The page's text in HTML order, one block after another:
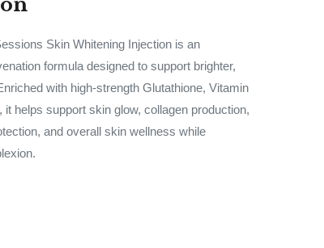
Skin Whitening Injection is an
formula designed to support brighter,
with high-strength Glutathione, Vitamin
helps support skin glow, collagen production,
and overall skin wellness while